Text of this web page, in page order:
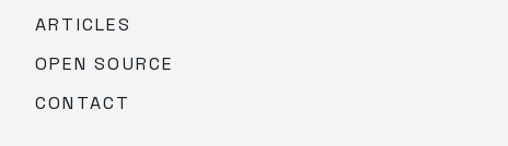
ARTICLES
OPEN SOURCE
CONTACT